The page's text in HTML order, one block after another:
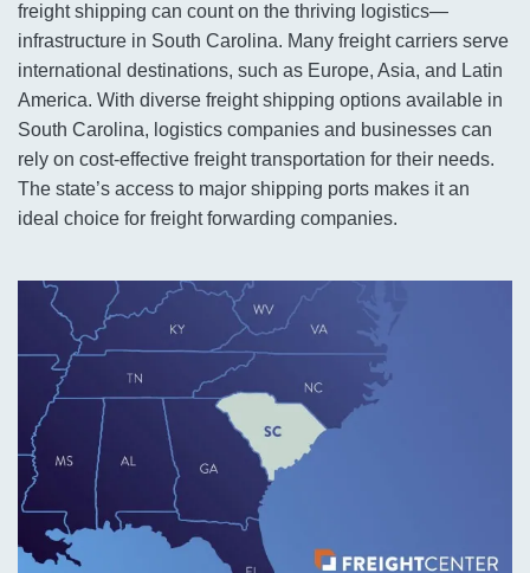
freight shipping can count on the thriving logistics—
infrastructure in South Carolina. Many freight carriers serve
international destinations, such as Europe, Asia, and Latin
America. With diverse freight shipping options available in
South Carolina, logistics companies and businesses can
rely on cost-effective freight transportation for their needs.
The state’s access to major shipping ports makes it an
ideal choice for freight forwarding companies.